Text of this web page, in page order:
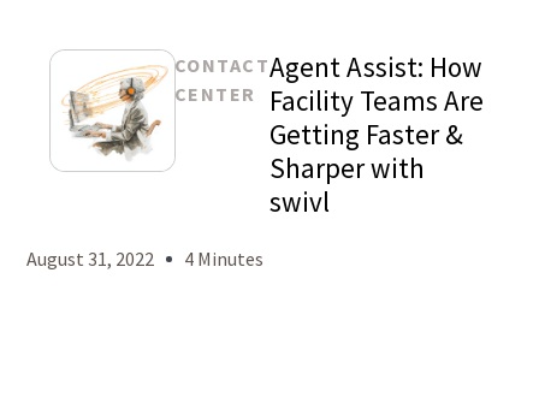
CONTACT
CENTER
Agent Assist: How
Facility Teams Are
Getting Faster &
Sharper with
swivl
August 31, 2022 4 Minutes